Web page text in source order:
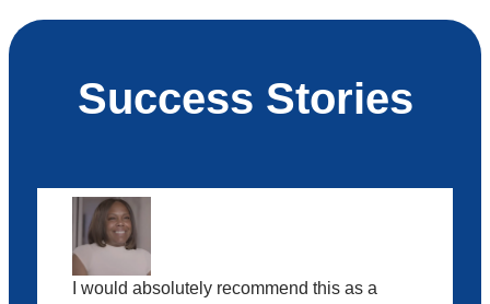
Success Stories
I would absolutely recommend this as a